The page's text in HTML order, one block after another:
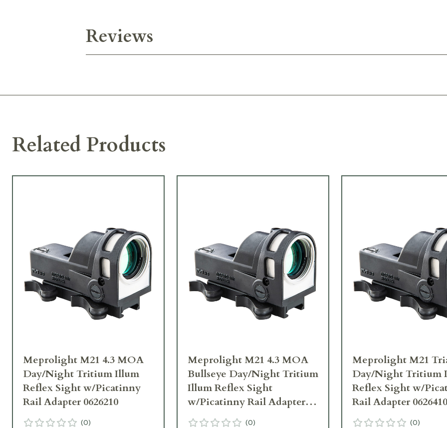
Reviews
Related Products
Meprolight M21 4.3 MOA
Day/Night Tritium Illum
Reflex Sight w/Picatinny
Rail Adapter 0626210
(0)
Meprolight M21 4.3 MOA
Bullseye Day/Night Tritium
Illum Reflex Sight
w/Picatinny Rail Adapter
0626110
(0)
Meprolight M21
Day/Night Tritium
Reflex Sight w/
Rail Adapter 0626410
(0)